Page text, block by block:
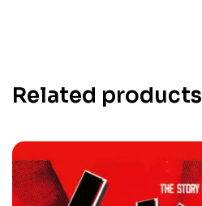
Related products